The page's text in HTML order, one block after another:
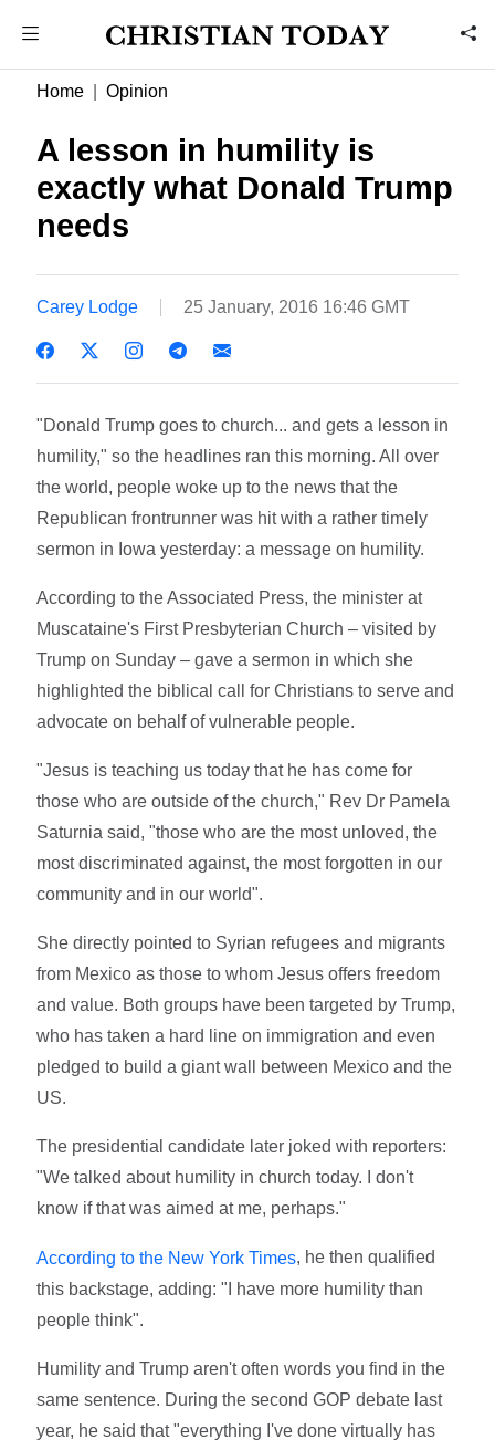
Home Opinion
A lesson in humility is
exactly what Donald Trump
needs
Carey Lodge 25 January, 2016 16:46 GMT
"Donald Trump goes to church... and gets a lesson in
humility," so the headlines ran this morning. All over
the world, people woke up to the news that the
Republican frontrunner was hit with a rather timely
sermon in Iowa yesterday: a message on humility.
According to the Associated Press, the minister at
Muscataine's First Presbyterian Church – visited by
Trump on Sunday – gave a sermon in which she
highlighted the biblical call for Christians to serve and
advocate on behalf of vulnerable people.
"Jesus is teaching us today that he has come for
those who are outside of the church," Rev Dr Pamela
Saturnia said, "those who are the most unloved, the
most discriminated against, the most forgotten in our
community and in our world".
She directly pointed to Syrian refugees and migrants
from Mexico as those to whom Jesus offers freedom
and value. Both groups have been targeted by Trump,
who has taken a hard line on immigration and even
pledged to build a giant wall between Mexico and the
US.
The presidential candidate later joked with reporters:
"We talked about humility in church today. I don't
know if that was aimed at me, perhaps."
According to the New York Times, he then qualified
this backstage, adding: "I have more humility than
people think".
Humility and Trump aren't often words you find in the
same sentence. During the second GOP debate last
year, he said that "everything I've done virtually has